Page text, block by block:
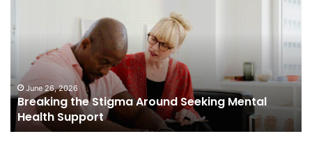
Around
Seeking
Mental
Health
SupportJune 26, 2026
Breaking the Stigma Around Seeking Mental
Health Support